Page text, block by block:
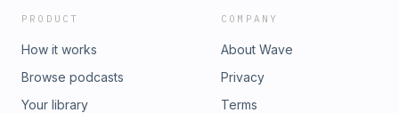
PRODUCT
How it works
Browse podcasts
Your library
COMPANY
About Wave
Privacy
Terms